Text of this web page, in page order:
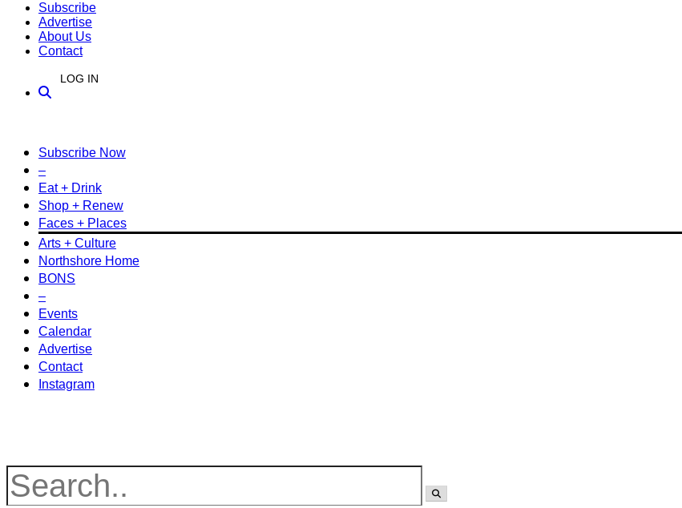
Subscribe
Advertise
About Us
Contact
LOG IN
Subscribe Now
–
Eat + Drink
Shop + Renew
Faces + Places
Arts + Culture
Northshore Home
BONS
–
Events
Calendar
Advertise
Contact
Instagram